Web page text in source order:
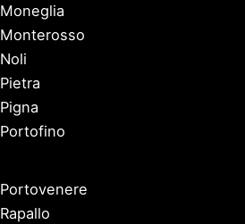
Moneglia
Monterosso
Noli
Pietra
Pigna
Portofino
Portovenere
Rapallo